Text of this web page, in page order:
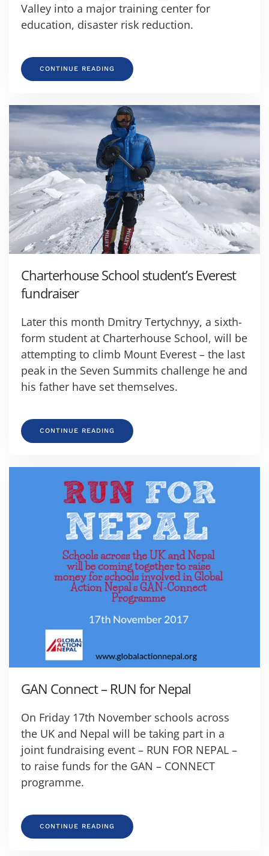
Valley into a major training center for
education, disaster risk reduction.
CONTINUE READING
Charterhouse School student’s Everest
fundraiser
Later this month Dmitry Tertychnyy, a sixth-
form student at Charterhouse School, will be
attempting to climb Mount Everest – the last
peak in the Seven Summits challenge he and
his father have set themselves.
CONTINUE READING
GAN Connect – RUN for Nepal
On Friday 17th November schools across
the UK and Nepal will be taking part in a
joint fundraising event – RUN FOR NEPAL –
to raise funds for the GAN – CONNECT
programme.
CONTINUE READING